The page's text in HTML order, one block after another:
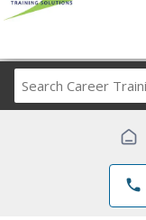
phone